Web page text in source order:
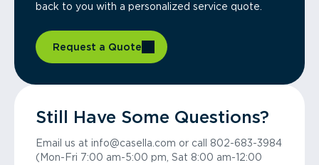
back to you with a personalized service quote.
Request a Quote
Still Have Some Questions?
Email us at info@casella.com or call 802-683-3984
(Mon-Fri 7:00 am-5:00 pm, Sat 8:00 am-12:00